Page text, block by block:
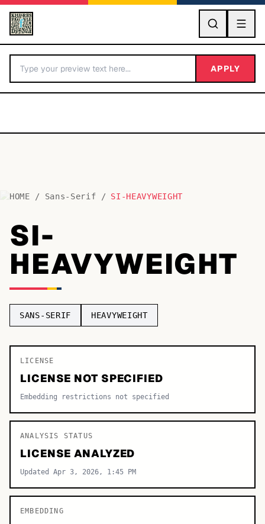
GO
BY LETTER
Fonts A-Z
Categories A-Z
Serif
APPLY
HOME / Sans-Serif / SI-HEAVYWEIGHT
SI-
HEAVYWEIGHT
SANS-SERIF HEAVYWEIGHT
LICENSE
LICENSE NOT SPECIFIED
Embedding restrictions not specified
ANALYSIS STATUS
LICENSE ANALYZED
Updated Apr 3, 2026, 1:45 PM
EMBEDDING